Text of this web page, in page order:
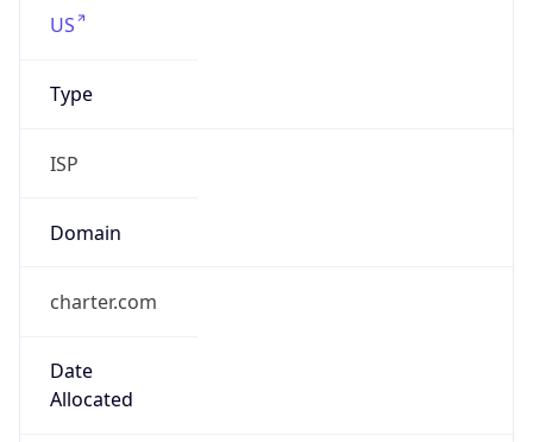
US
Type
ISP
Domain
charter.com
Date
Allocated